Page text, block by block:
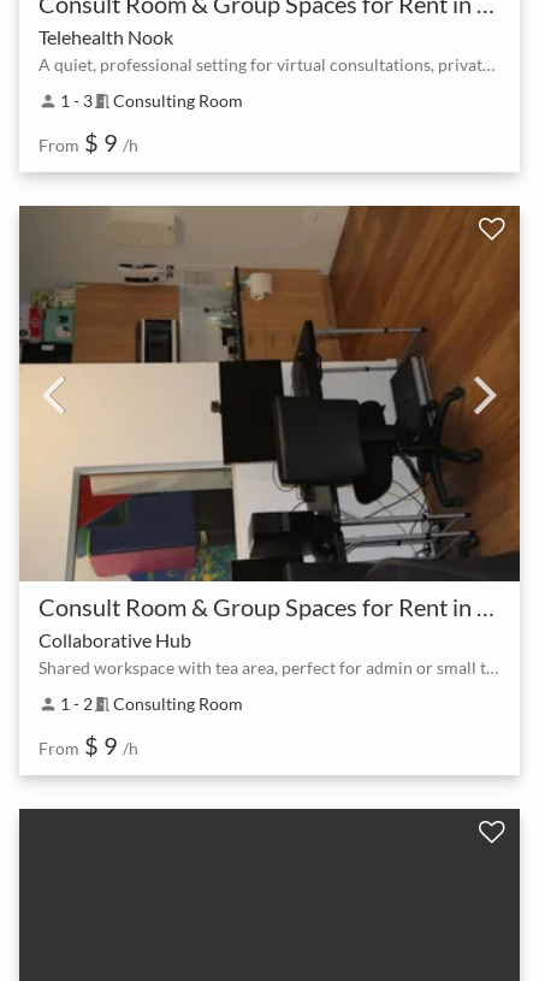
Telehealth Nook
A quiet, professional setting for virtual consultations, private meetings, or client sessions.
person 1 - 3meeting_room Consulting Room
From $ 9 /h
Collaborative Hub
Shared workspace with tea area, perfect for admin or small teams.
person 1 - 2meeting_room Consulting Room
From $ 9 /h